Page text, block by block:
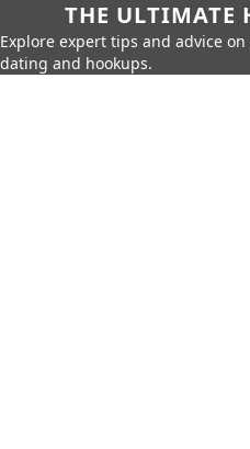
THE ULTIMATE
Explore expert tips and advice
dating and hookups.